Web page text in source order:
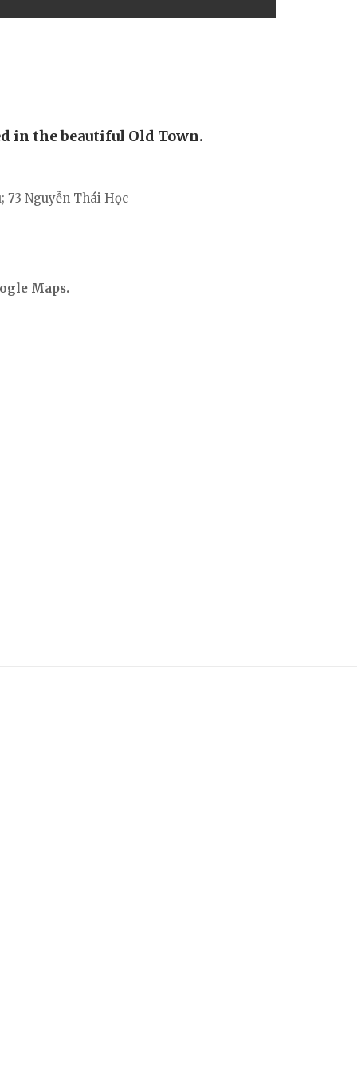
in the beautiful Old Town.
73 Nguyễn Thái Học
Maps.